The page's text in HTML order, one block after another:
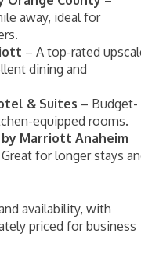
away, ideal for
– A top-rated
dining and
& Suites – Budget-
equipped rooms.
by Marriott Anaheim
for longer stays
availability, with
priced for business